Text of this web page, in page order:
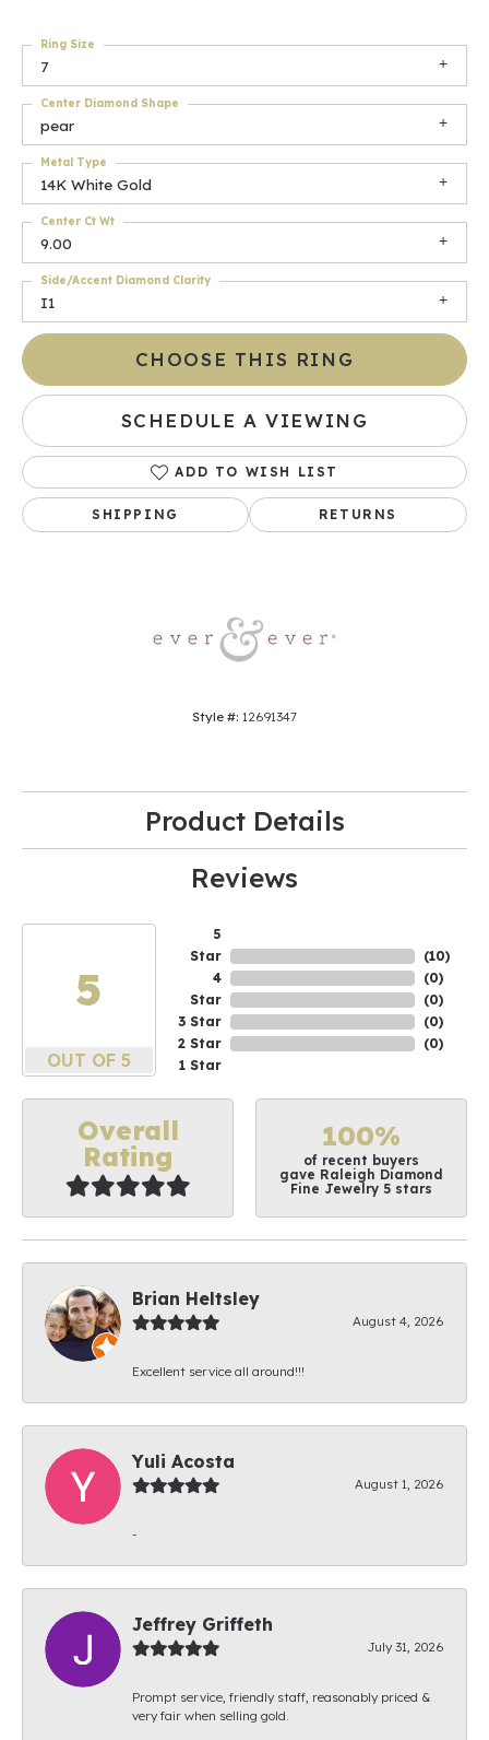
7
Ring Size
pear
Center Diamond Shape
14K White Gold
Metal Type
9.00
Center Ct Wt
I1
Side/Accent Diamond Clarity
CHOOSE THIS RING
SCHEDULE A VIEWING
ADD TO WISH LIST
SHIPPING RETURNS
Style #: 12691347
Product Details
Reviews
5
OUT OF 5
5
Star
4
Star
3 Star
2 Star
1 Star
(10)
(0)
(0)
(0)
(0)
Overall
Rating
100%
of recent buyers
gave Raleigh Diamond
Fine Jewelry 5 stars
Brian Heltsley
August 4, 2026
Excellent service all around!!!
Yuli Acosta
August 1, 2026
-
Jeffrey Griffeth
July 31, 2026
Prompt service, friendly staff, reasonably priced &
very fair when selling gold.